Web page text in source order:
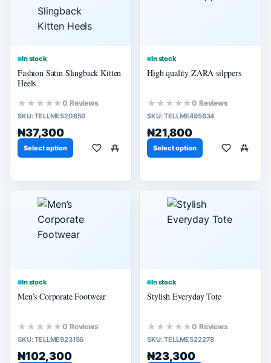
In stock
Fashion Satin Slingback Kitten
Heels
★★★★★0 Reviews
SKU:TELLME520650
₦37,300
Select option
In stock
High quality ZARA silppers
★★★★★0 Reviews
SKU:TELLME495634
₦21,800
Select option
In stock
Men’s Corporate Footwear
★★★★★0 Reviews
SKU:TELLME923156
₦102,300
In stock
Stylish Everyday Tote
★★★★★0 Reviews
SKU:TELLME522278
₦23,300